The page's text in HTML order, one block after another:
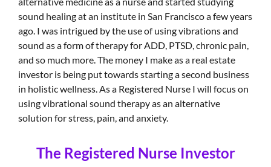
sound healing at an institute in San Francisco a few years
ago. I was intrigued by the use of using vibrations and
sound as a form of therapy for ADD, PTSD, chronic pain,
and so much more. The money I make as a real estate
investor is being put towards starting a second business
in holistic wellness. As a Registered Nurse I will focus on
using vibrational sound therapy as an alternative
solution for stress, pain, and anxiety.
The Registered Nurse Investor